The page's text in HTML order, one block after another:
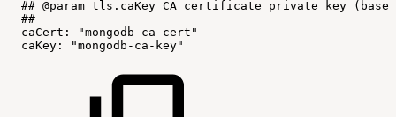
## @param tls.caKey CA certificate private key
##
caCert:
"mongodb-ca-cert"
caKey:
"mongodb-ca-key"